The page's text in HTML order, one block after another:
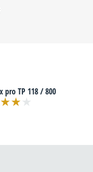
pro TP 118 / 800